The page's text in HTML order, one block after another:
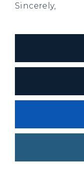
Sincerely,